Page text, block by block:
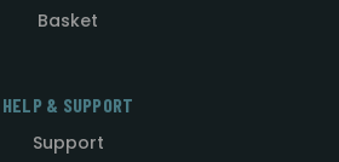
Basket
HELP & SUPPORT
Support